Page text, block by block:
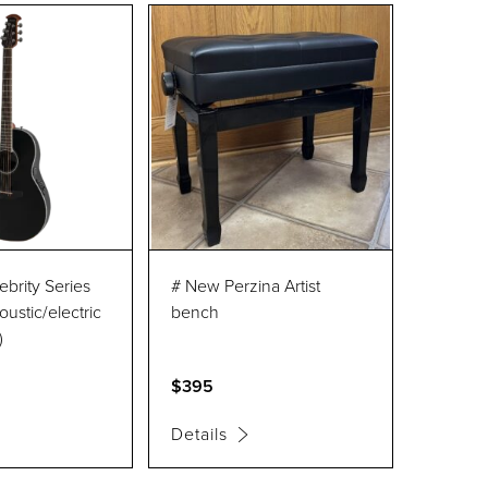
Series
electric
# New Perzina Artist
bench
$395
Details